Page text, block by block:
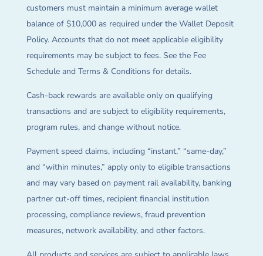
customers must maintain a minimum average wallet
balance of $10,000 as required under the Wallet Deposit
Policy. Accounts that do not meet applicable eligibility
requirements may be subject to fees. See the Fee
Schedule and Terms & Conditions for details.
Cash-back rewards are available only on qualifying
transactions and are subject to eligibility requirements,
program rules, and change without notice.
Payment speed claims, including “instant,” “same-day,”
and “within minutes,” apply only to eligible transactions
and may vary based on payment rail availability, banking
partner cut-off times, recipient financial institution
processing, compliance reviews, fraud prevention
measures, network availability, and other factors.